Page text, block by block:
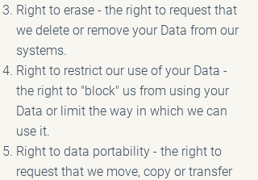
Right to erase - the right to request that
we delete or remove your Data from our
systems.
Right to restrict our use of your Data -
the right to "block" us from using your
Data or limit the way in which we can
use it.
Right to data portability - the right to
request that we move, copy or transfer